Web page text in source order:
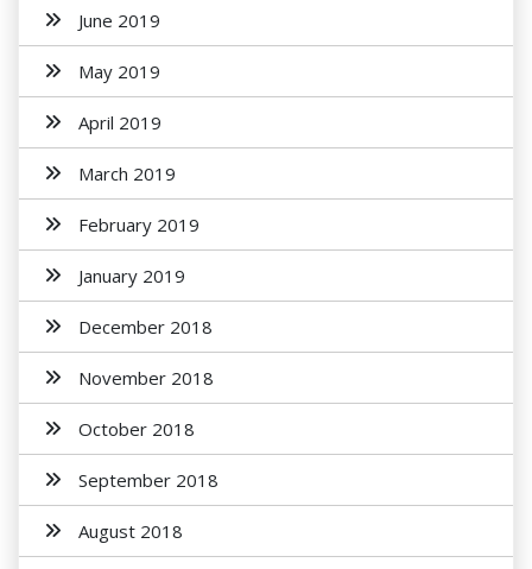
June 2019
May 2019
April 2019
March 2019
February 2019
January 2019
December 2018
November 2018
October 2018
September 2018
August 2018